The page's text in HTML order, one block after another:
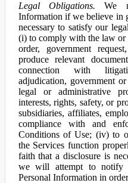
Legal Obligations. We
Information if we believe in
necessary to satisfy our
(i) to comply with the law or
order, government
produce relevant
connection with
adjudication, government
legal or administrative
interests, rights, safety, or
subsidiaries, affiliates,
compliance with and
Conditions of Use; (iv) to
the Services function
faith that a disclosure is
we will attempt to notify
Personal Information in